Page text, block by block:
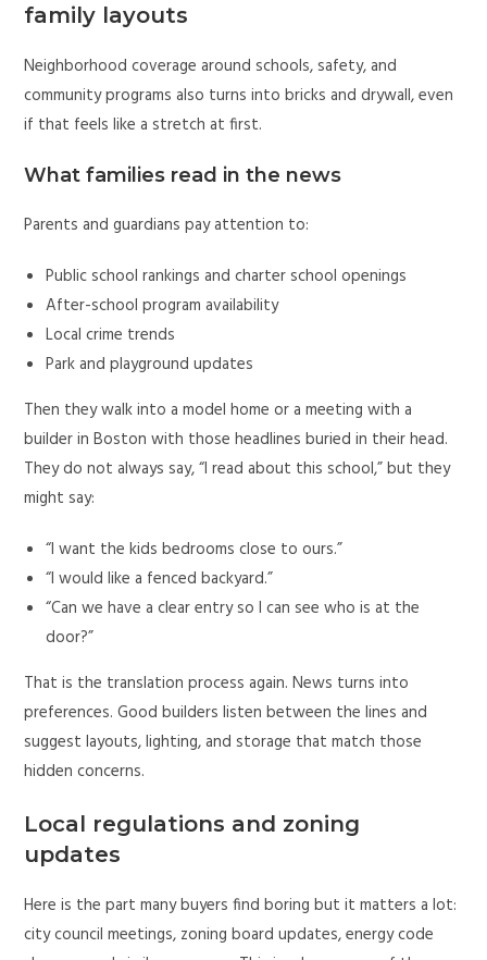
family layouts
Neighborhood coverage around schools, safety, and
community programs also turns into bricks and drywall, even
if that feels like a stretch at first.
What families read in the news
Parents and guardians pay attention to:
Public school rankings and charter school openings
After-school program availability
Local crime trends
Park and playground updates
Then they walk into a model home or a meeting with a
builder in Boston with those headlines buried in their head.
They do not always say, “I read about this school,” but they
might say:
“I want the kids bedrooms close to ours.”
“I would like a fenced backyard.”
“Can we have a clear entry so I can see who is at the
door?”
That is the translation process again. News turns into
preferences. Good builders listen between the lines and
suggest layouts, lighting, and storage that match those
hidden concerns.
Local regulations and zoning
updates
Here is the part many buyers find boring but it matters a lot:
city council meetings, zoning board updates, energy code